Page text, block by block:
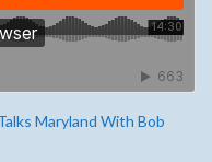
Maryland With Bob